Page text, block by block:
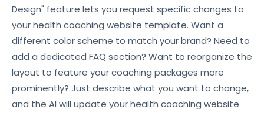
Design" feature lets you request specific changes to
your health coaching website template. Want a
different color scheme to match your brand? Need to
add a dedicated FAQ section? Want to reorganize the
layout to feature your coaching packages more
prominently? Just describe what you want to change,
and the AI will update your health coaching website